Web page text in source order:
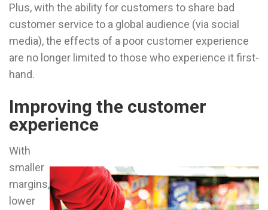
Plus, with the ability for customers to share bad
customer service to a global audience (via social
media), the effects of a poor customer experience
are no longer limited to those who experience it first-
hand.
Improving the customer
experience
With
smaller
margins,
lower